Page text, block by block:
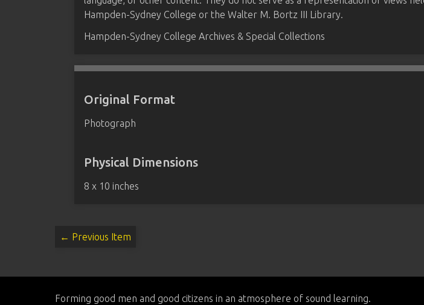
Hampden-Sydney College or the Walter M. Bortz III Library.
Hampden-Sydney College Archives & Special Collections
Original Format
Photograph
Physical Dimensions
8 x 10 inches
← Previous Item
Forming good men and good citizens in an atmosphere of sound learning.